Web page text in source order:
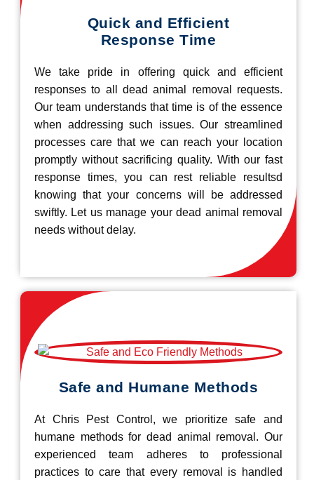
Quick and Efficient
Response Time
We take pride in offering quick and efficient
responses to all dead animal removal requests.
Our team understands that time is of the essence
when addressing such issues. Our streamlined
processes care that we can reach your location
promptly without sacrificing quality. With our fast
response times, you can rest reliable resultsd
knowing that your concerns will be addressed
swiftly. Let us manage your dead animal removal
needs without delay.
Safe and Humane Methods
At Chris Pest Control, we prioritize safe and
humane methods for dead animal removal. Our
experienced team adheres to professional
practices to care that every removal is handled